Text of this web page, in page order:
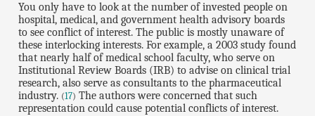
You only have to look at the number of invested people on
hospital, medical, and government health advisory boards
to see conflict of interest. The public is mostly unaware of
these interlocking interests. For example, a 2003 study found
that nearly half of medical school faculty, who serve on
Institutional Review Boards (IRB) to advise on clinical trial
research, also serve as consultants to the pharmaceutical
industry. (17) The authors were concerned that such
representation could cause potential conflicts of interest.